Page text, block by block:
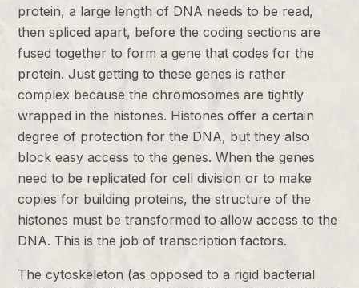
protein, a large length of DNA needs to be read,
then spliced apart, before the coding sections are
fused together to form a gene that codes for the
protein. Just getting to these genes is rather
complex because the chromosomes are tightly
wrapped in the histones. Histones offer a certain
degree of protection for the DNA, but they also
block easy access to the genes. When the genes
need to be replicated for cell division or to make
copies for building proteins, the structure of the
histones must be transformed to allow access to the
DNA. This is the job of transcription factors.
The cytoskeleton (as opposed to a rigid bacterial